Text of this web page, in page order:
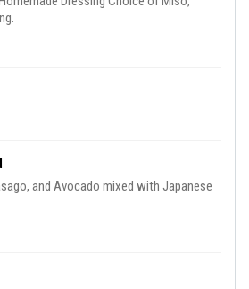
and Avocado mixed with Japanese